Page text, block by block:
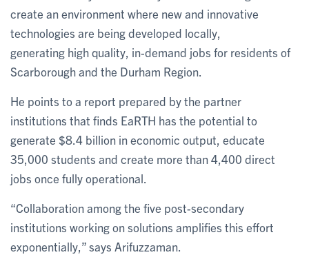
create an environment where new and innovative
technologies are being developed locally,
generating high quality, in-demand jobs for residents of
Scarborough and the Durham Region.
He points to a report prepared by the partner
institutions that finds EaRTH has the potential to
generate $8.4 billion in economic output, educate
35,000 students and create more than 4,400 direct
jobs once fully operational.
“Collaboration among the five post-secondary
institutions working on solutions amplifies this effort
exponentially,” says Arifuzzaman.